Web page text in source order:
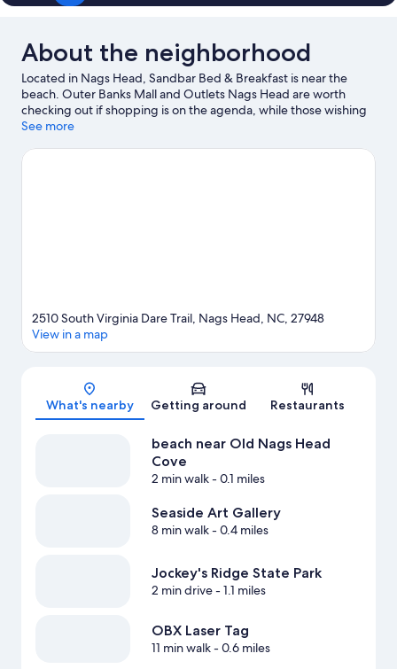
About the neighborhood
Located in Nags Head, Sandbar Bed & Breakfast is near the
beach. Outer Banks Mall and Outlets Nags Head are worth
checking out if shopping is on the agenda, while those wishing
to experience the area's natural beauty can explore Outer Banks
and Stop-N-Shop Beach Shop are also worth visiting.
See more
Map
2510 South Virginia Dare Trail, Nags Head, NC, 27948
View in a map
What's nearby Getting around Restaurants
beach near Old Nags Head
Cove
2 min walk- 0.1 miles
Seaside Art Gallery
8 min walk- 0.4 miles
Jockey's Ridge State Park
2 min drive- 1.1 miles
OBX Laser Tag
11 min walk- 0.6 miles